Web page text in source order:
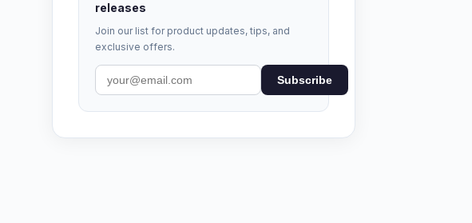
releases
Join our list for product updates, tips, and
exclusive offers.
Subscribe